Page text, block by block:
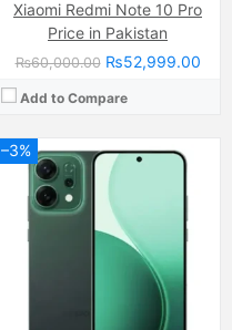
Xiaomi Redmi Note 10 Pro
Price in Pakistan
₨60,000.00₨52,999.00
Add to Compare
–3%
Camera: 50 MP, f/1.9, 23mm (wide)
Display:AMOLED Capacitive Touchscreen (6.77 Inches)
Internal Storage:
256GB/512Gb
Qualcomm SM7550-AB Snapdragon 7 Gen 3 (4 nm)
Si-Ca 6000 mAh